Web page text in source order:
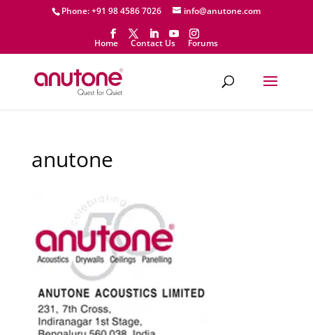
Phone: +91 98 4586 7026 info@anutone.com
Home Contact Us Forums
anutone